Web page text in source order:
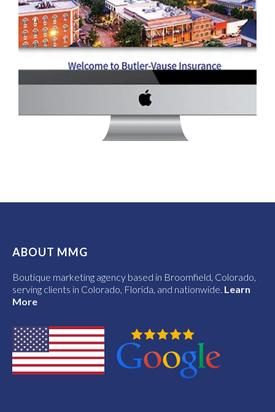
BUTLER-VAUSE INSURANCE WEBSITE
Services·Website Development
ABOUT MMG
Boutique marketing agency based in Broomfield, Colorado,
serving clients in Colorado, Florida, and nationwide. Learn
More